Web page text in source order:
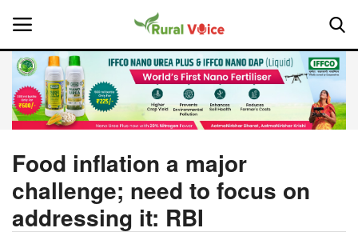
Home
About Us
Leadership Profiles
Food inflation a major
challenge; need to focus on
addressing it: RBI